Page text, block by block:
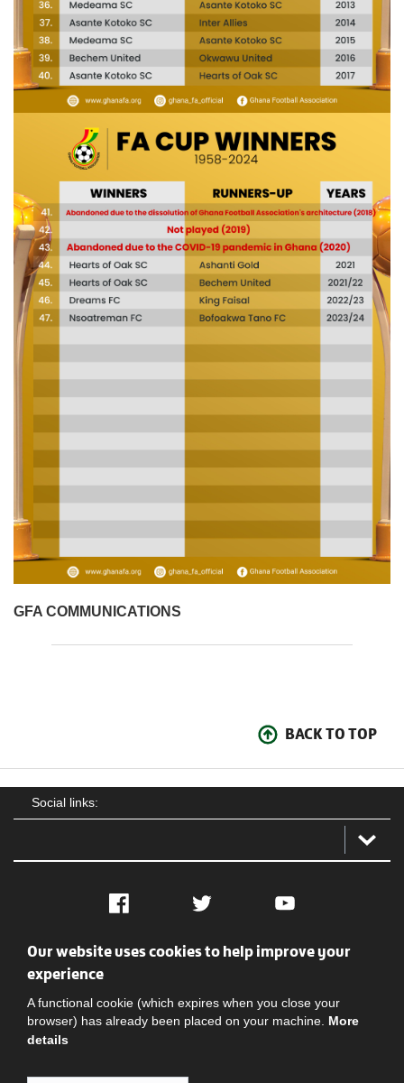
GFA COMMUNICATIONS
BACK TO TOP
Social links:
Facebook Twitter YouTube
Social
Our website uses cookies to help improve your
experience
A functional cookie (which expires when you close your
browser) has already been placed on your machine. More
details